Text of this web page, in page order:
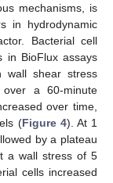
mechanisms, is
in hydrodynamic
Bacterial cell
in BioFlux assays
wall shear stress
a 60-minute
over time,
(Figure 4). At 1
by a plateau
a wall stress of 5
cells increased